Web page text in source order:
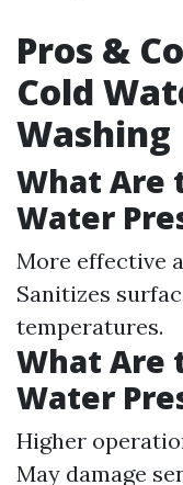
Pros &
Cold
Washing
What Are
Water
More effective
Sanitizes
temperatures.
What Are
Water
Higher
May damage